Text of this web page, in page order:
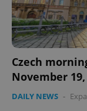
Czech
November 19,
DAILY NEWS -